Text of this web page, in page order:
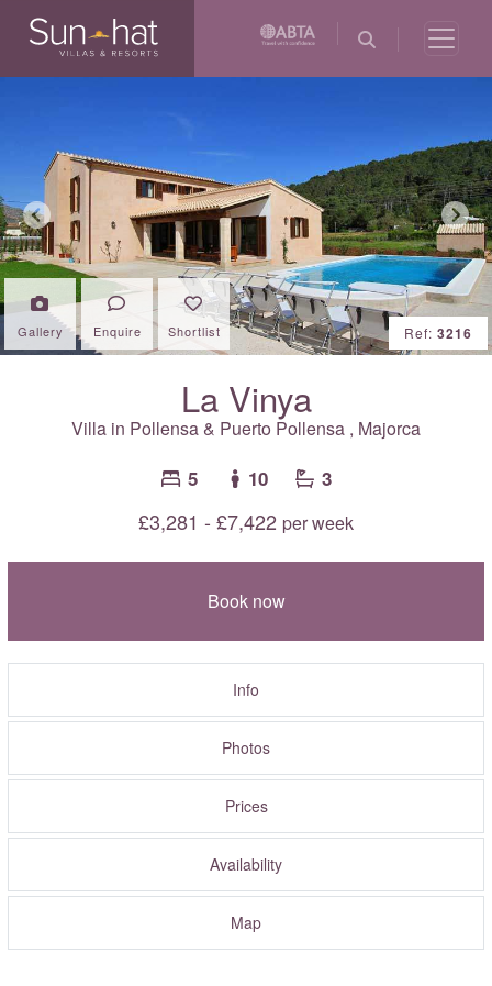
Previous Next
Gallery Enquire Shortlist Ref: 3216
La Vinya
Villa in Pollensa & Puerto Pollensa , Majorca
5 10 3
£3,281 - £7,422 per week
Book now
Info
Photos
Prices
Availability
Map